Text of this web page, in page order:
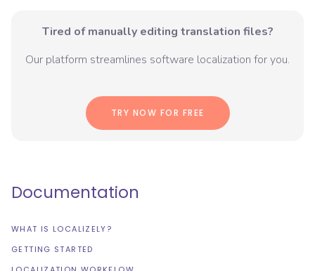
Tired of manually editing translation files?
Our platform streamlines software localization for you.
TRY NOW FOR FREE
Documentation
WHAT IS LOCALIZELY?
GETTING STARTED